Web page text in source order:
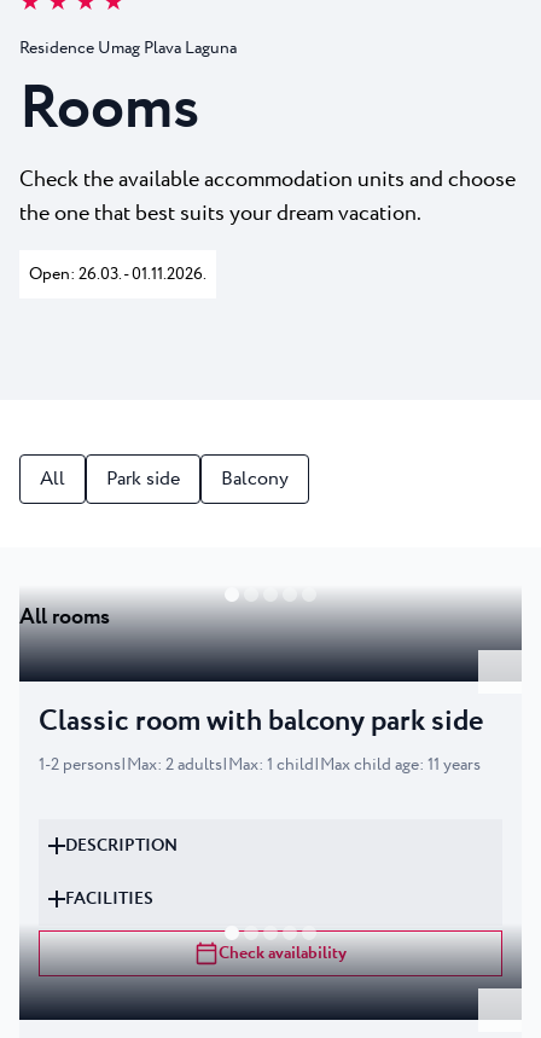
Beaches
Plava Laguna Sport
Active stay
Marinas
Gastronomy
News
Residence Umag Plava Laguna
Rooms
Check the available accommodation units and choose
the one that best suits your dream vacation.
Open: 26.03. - 01.11.2026.
All Park side Balcony
All rooms
Classic room with balcony park side
1-2 persons|Max: 2adults|Max: 1 child|Max child age: 11 years
DESCRIPTION
FACILITIES
Check availability